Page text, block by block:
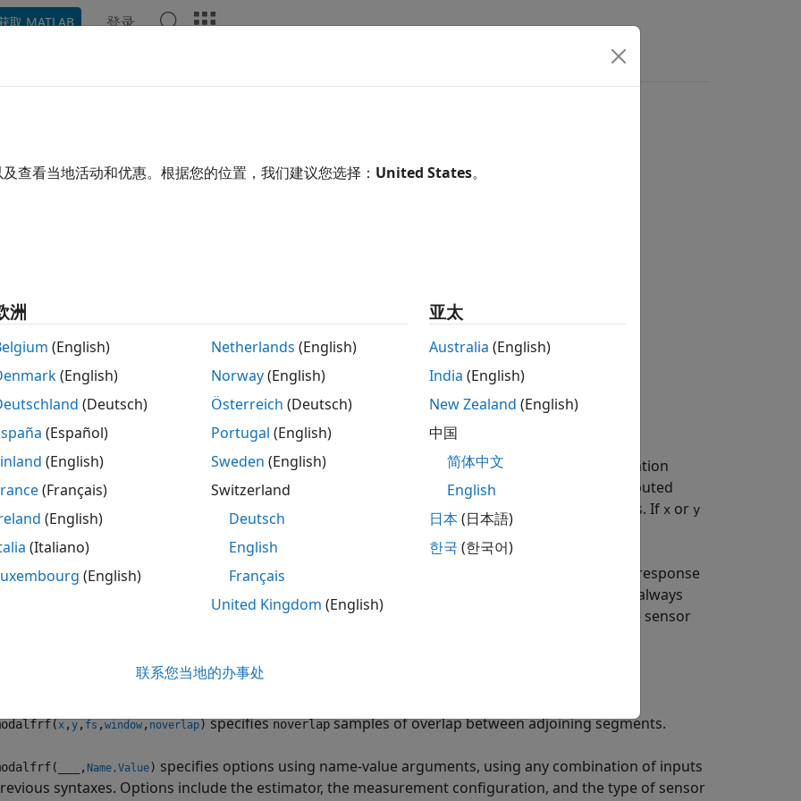
取 MATLAB 登录
response functions for modal analysis
= modalfrf(
___)
x ,y,fs, estimates a matrix of frequency response functions,
, from the excitation
x, and the response signals, , all sampled at a rate . The output,frf, is an
estimate computed
method with
to window the signals. must have the same number of rows. If x or y
each column represents a signal.
response,y, is assumed to contain acceleration measurements. To compute a frequency-response
starting from displacement or velocity measurements, use the
always
the frequency-response function in dynamic flexibility (receptance) format irrespective of the sensor
x , y , fs , window , noverlap)specifiesnoverlapsamples of overlap between adjoining segments.
, Name,Value) specifies options using name-value arguments, using any combination of inputs
syntaxes. Options include the estimator, the measurement configuration, and the type of sensor
查看当地活动和优惠。根据您的位置，我们建议您选择： United States。
洲
(English)
(English)
(Deutsch)
(Español)
(English)
(Français)
(English)
(Italiano)
(English)
Netherlands (English)
Norway(English)
Österreich (Deutsch)
Portugal (English)
Sweden (English)
Switzerland
Deutsch
English
Français
United Kingdom (English)
亚太
Australia (English)
India (English)
New Zealand (English)
中国
简体中文
English
日本(日本語)
한국 (한국어)
联系您当地的办事处